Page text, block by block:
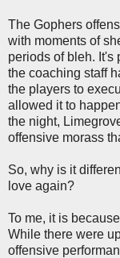
The Gophers
with moments of
periods of bleh. It's
the coaching staff
the players to
allowed it to
the night,
offensive morass
So, why is it
love again?
To me, it is
While there were
offensive